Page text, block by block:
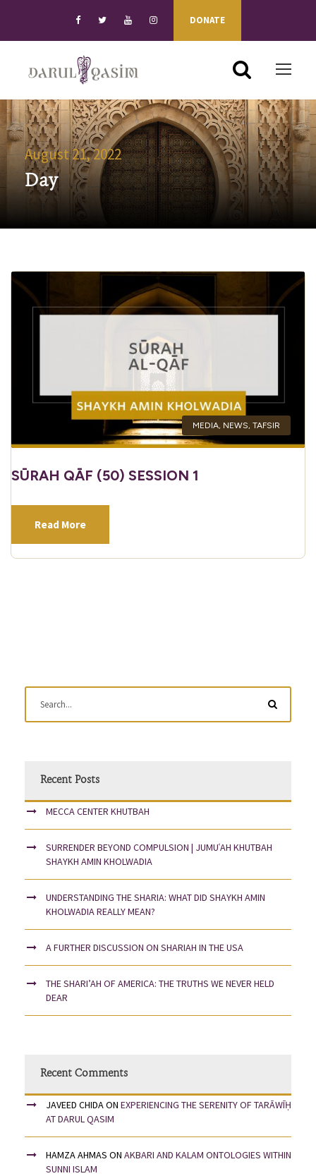
DONATE
August 21, 2022
Day
MEDIA, NEWS, TAFSIR
SŪRAH QĀF (50) SESSION 1
Read More
Recent Posts
MECCA CENTER KHUTBAH
SURRENDER BEYOND COMPULSION | JUMUʿAH KHUTBAH
SHAYKH AMIN KHOLWADIA
UNDERSTANDING THE SHARIA: WHAT DID SHAYKH AMIN
KHOLWADIA REALLY MEAN?
A FURTHER DISCUSSION ON SHARIAH IN THE USA
THE SHARI’AH OF AMERICA: THE TRUTHS WE NEVER HELD
DEAR
Recent Comments
JAVEED CHIDAON EXPERIENCING THE SERENITY OF TARĀWĪḤ
AT DARUL QASIM
HAMZA AHMAS ON AKBARI AND KALAM ONTOLOGIES WITHIN
SUNNI ISLAM